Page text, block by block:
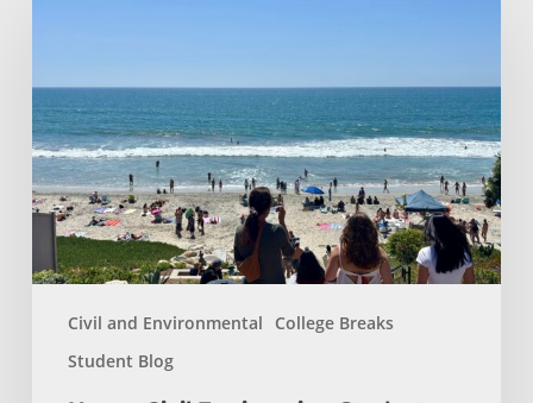
Civil and Environmental
College Breaks
Student Blog
Student
Spends
Her
Summer!